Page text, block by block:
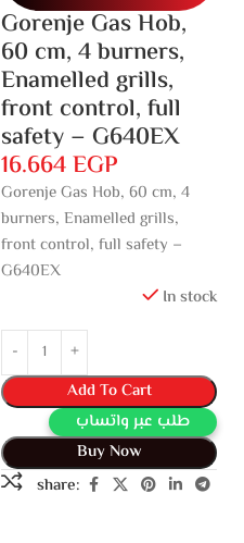
Gorenje Gas Hob,
60 cm, 4 burners,
Enamelled grills,
front control, full
safety – G640EX
16.664EGP
Gorenje Gas Hob, 60 cm, 4
burners, Enamelled grills,
front control, full safety –
G640EX
In stock
Add To Cart
طلب عبر واتساب
Buy Now
share: